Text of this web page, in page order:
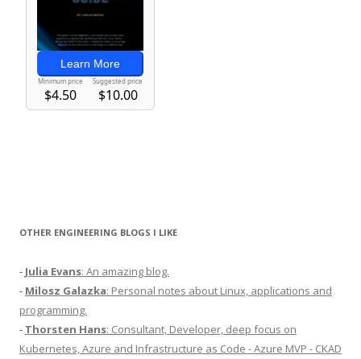
OTHER ENGINEERING BLOGS I LIKE
- Julia Evans: An amazing blog.
- Milosz Galazka: Personal notes about Linux, applications and
programming.
- Thorsten Hans: Consultant, Developer, deep focus on
Kubernetes, Azure and Infrastructure as Code - Azure MVP - CKAD